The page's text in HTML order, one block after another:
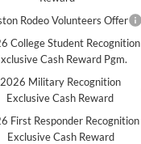
Rodeo Volunteers Offer
College Student Recognition
Cash Reward Pgm.
2026 Military Recognition
Exclusive Cash Reward
First Responder Recognition
Exclusive Cash Reward